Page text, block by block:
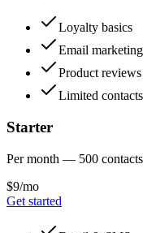
Loyalty basics
Email marketing
Product reviews
Limited contacts
Starter
Per month — 500 contacts
$9/mo
Get started